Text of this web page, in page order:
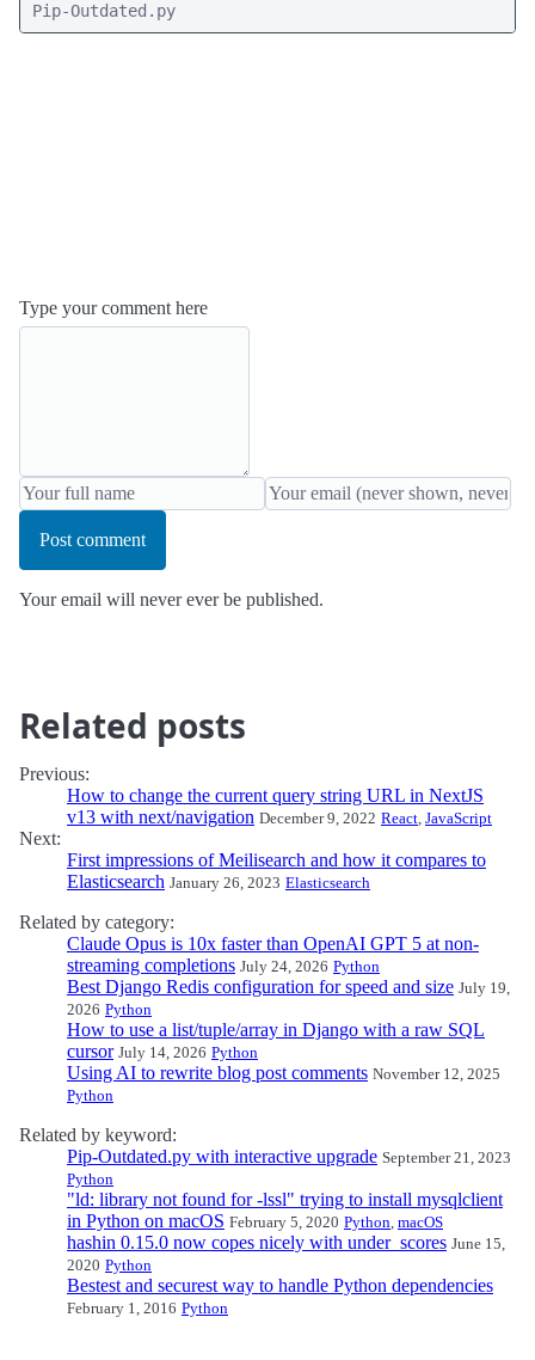
Pip-Outdated.py
Type your comment here
Post comment
Your email will never ever be published.
Related posts
Previous:
How to change the current query string URL in NextJS
v13 with next/navigation December 9, 2022 React, JavaScript
Next:
First impressions of Meilisearch and how it compares to
Elasticsearch January 26, 2023 Elasticsearch
Related by category:
Claude Opus is 10x faster than OpenAI GPT 5 at non-
streaming completions July 24, 2026 Python
Best Django Redis configuration for speed and size July 19,
2026 Python
How to use a list/tuple/array in Django with a raw SQL
cursor July 14, 2026 Python
Using AI to rewrite blog post comments November 12, 2025
Python
Related by keyword:
Pip-Outdated.py with interactive upgrade September 21, 2023
Python
"ld: library not found for -lssl" trying to install mysqlclient
in Python on macOS February 5, 2020 Python, macOS
hashin 0.15.0 now copes nicely with under_scores June 15,
2020 Python
Bestest and securest way to handle Python dependencies
February 1, 2016 Python